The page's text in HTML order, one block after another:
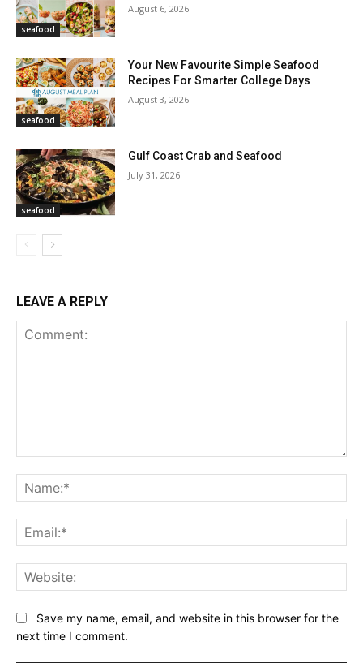
seafood
August 6, 2026
seafood
Your New Favourite Simple Seafood
Recipes For Smarter College Days
August 3, 2026
seafood
Gulf Coast Crab and Seafood
July 31, 2026
LEAVE A REPLY
Save my name, email, and website in this browser for the
next time I comment.